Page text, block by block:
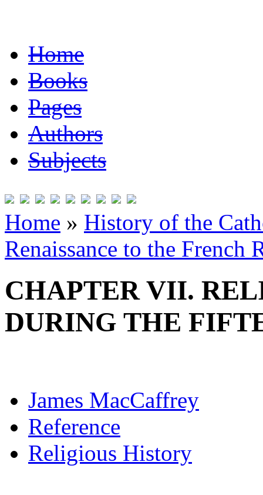
Home
Books
Pages
Authors
Subjects
Home » History of the
Renaissance to the French
CHAPTER VII.
DURING THE
James MacCaffrey
Reference
Religious History